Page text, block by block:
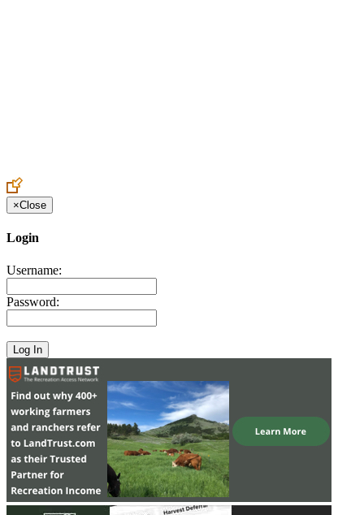
×Close
Login
Username:
Password: